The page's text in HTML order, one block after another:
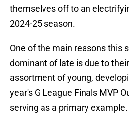
themselves off to an
2024-25 season.
One of the main reasons this
dominant of late is due to
assortment of young,
year's G League Finals MVP
serving as a primary example.